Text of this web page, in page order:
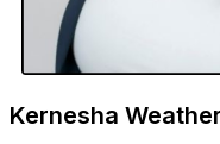
Kernesha